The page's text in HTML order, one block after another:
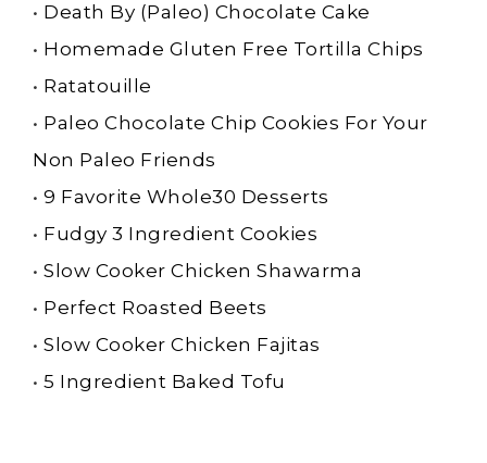
• Death By (Paleo) Chocolate Cake
• Homemade Gluten Free Tortilla Chips
• Ratatouille
• Paleo Chocolate Chip Cookies For Your
Non Paleo Friends
• 9 Favorite Whole30 Desserts
• Fudgy 3 Ingredient Cookies
• Slow Cooker Chicken Shawarma
• Perfect Roasted Beets
• Slow Cooker Chicken Fajitas
• 5 Ingredient Baked Tofu